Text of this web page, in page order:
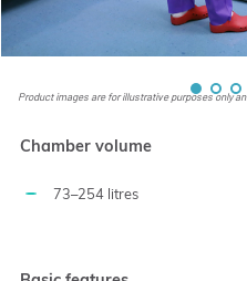
Product images are for illustrative purposes only
Chamber volume
73–254 litres